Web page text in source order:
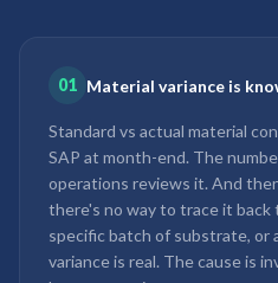
01 Material variance is
Standard vs actual material
SAP at month-end. The
operations reviews it. And
there's no way to trace it back
specific batch of substrate, or
variance is real. The cause is